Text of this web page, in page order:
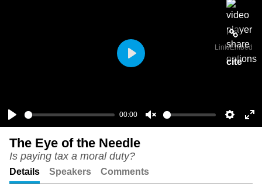
Play
00:00
Unmute
Play
Link/Embed
cite
The Eye of the Needle
Is paying tax a moral duty?
Details Speakers Comments